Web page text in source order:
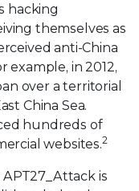
hacking
themselves as
anti-China
example, in 2012,
over a territorial
China Sea.
hundreds of
websites.2
is